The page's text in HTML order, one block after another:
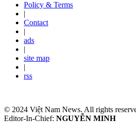
Policy & Terms
|
Contact
|
ads
|
site map
|
rss
© 2024 Việt Nam News. All rights
Editor-In-Chief: NGUYỄN MINH